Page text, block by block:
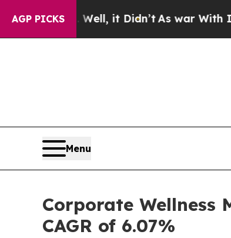
AGP PICKS
it Didn’t As war With Iran Drove oil
Menu
Corporate Wellness
CAGR of 6.07%